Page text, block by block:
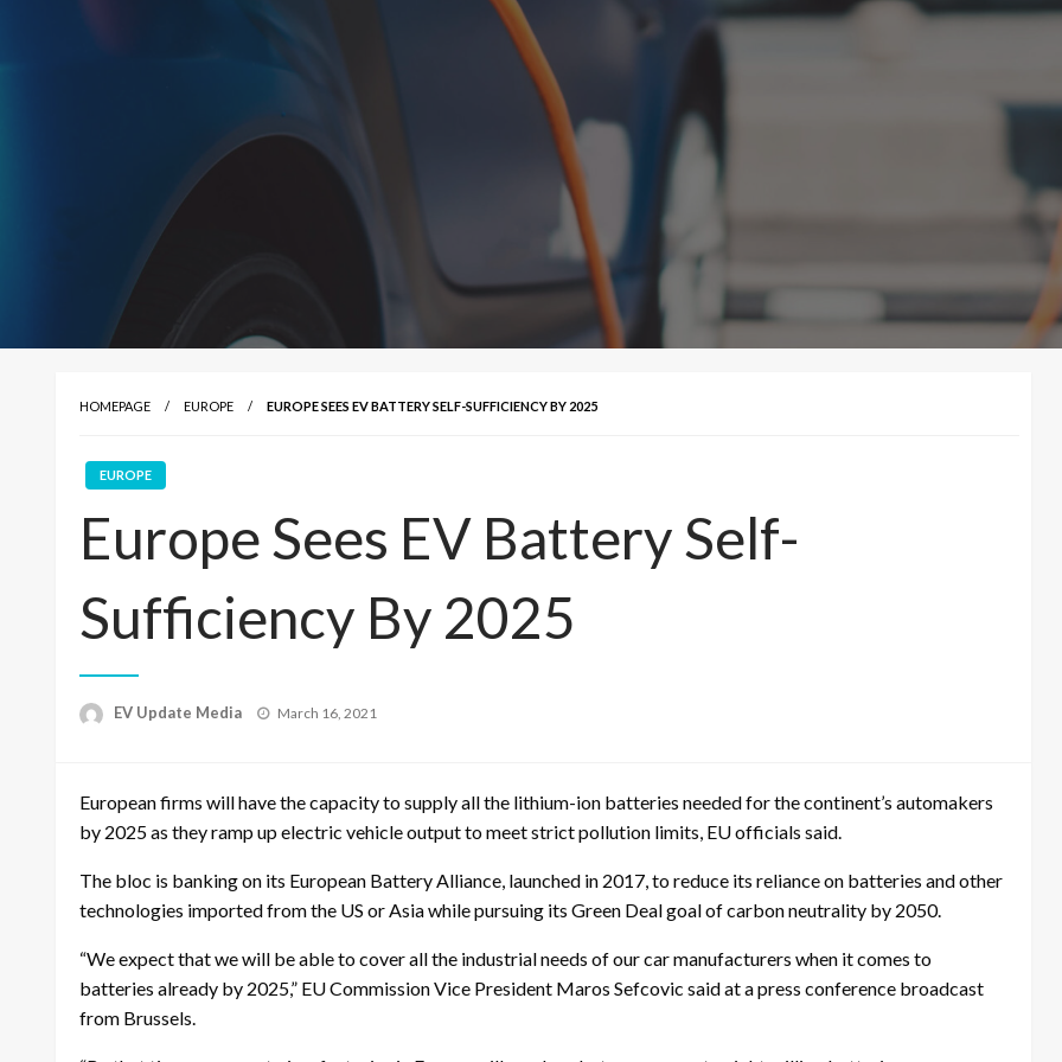
HOMEPAGE EUROPE EUROPE SEES EV BATTERY SELF-SUFFICIENCY BY 2025
EUROPE
Europe Sees EV Battery Self-
Sufficiency By 2025
EV Update Media
Posted
March 16, 2021
European firms will have the capacity to supply all the lithium-ion batteries needed for the continent’s automakers
by 2025 as they ramp up electric vehicle output to meet strict pollution limits, EU officials said.
The bloc is banking on its European Battery Alliance, launched in 2017, to reduce its reliance on batteries and other
technologies imported from the US or Asia while pursuing its Green Deal goal of carbon neutrality by 2050.
“We expect that we will be able to cover all the industrial needs of our car manufacturers when it comes to
batteries already by 2025,” EU Commission Vice President Maros Sefcovic said at a press conference broadcast
from Brussels.